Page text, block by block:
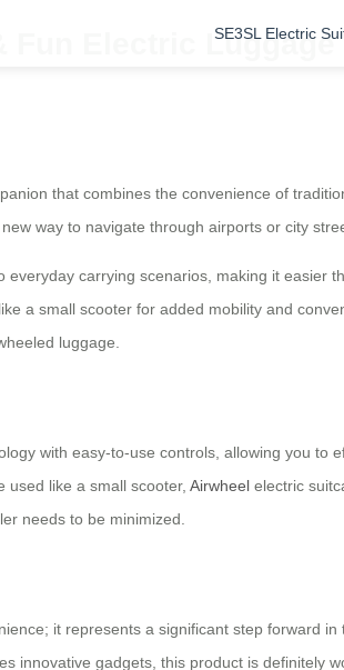
SE3SL Electric
Fun Electric
that combines the convenience of
way to navigate through airports or city
carrying scenarios, making it
a small scooter for added mobility and
luggage.
with easy-to-use controls, allowing you to
used like a small scooter, Airwheel electric
needs to be minimized.
it represents a significant step forward
innovative gadgets, this product is definitely